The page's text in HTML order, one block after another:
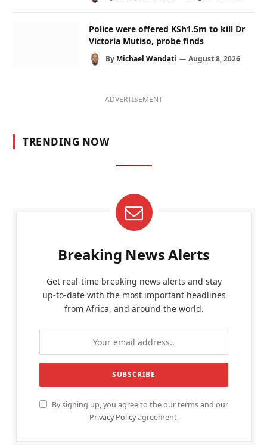
Police were offered KSh1.5m to kill Dr
Victoria Mutiso, probe finds
By Michael Wandati August 8, 2026
ADVERTISEMENT
TRENDING NOW
Breaking News Alerts
Get real-time breaking news alerts and stay
up-to-date with the most important headlines
from Africa, and around the world.
By signing up, you agree to the our terms and our
Privacy Policyagreement.